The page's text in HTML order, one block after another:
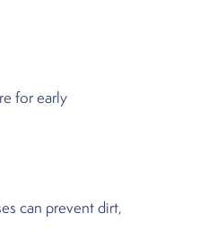
for early
can prevent dirt,